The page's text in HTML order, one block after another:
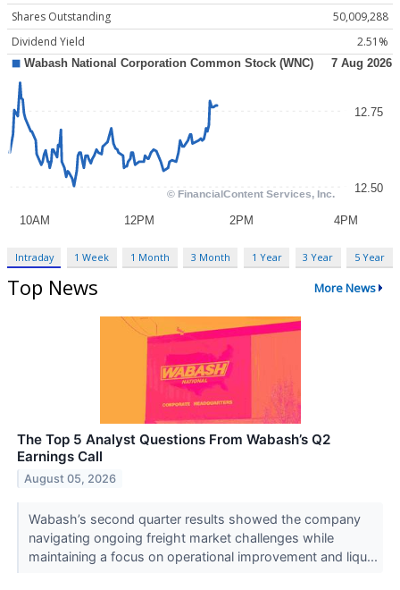
Shares Outstanding
50,009,288
Dividend Yield
2.51%
Intraday 1 Week 1 Month 3 Month 1 Year 3 Year 5 Year
Top News More News
The Top 5 Analyst Questions From Wabash’s Q2
Earnings Call
August 05, 2026
Wabash’s second quarter results showed the company
navigating ongoing freight market challenges while
maintaining a focus on operational improvement and liqu...